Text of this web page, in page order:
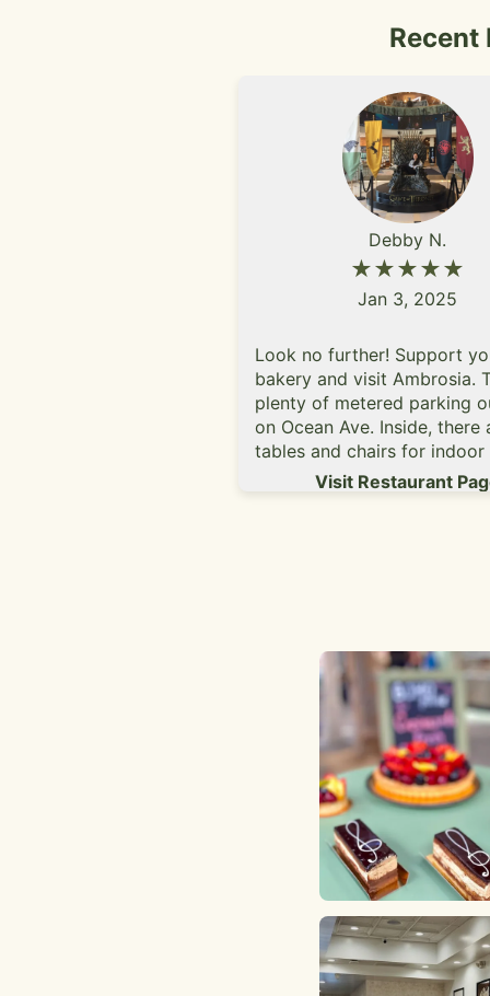
Recent
Debby N.
★★★★★
Jan 3, 2025
Look no further! Support
bakery and visit Ambrosia.
plenty of metered parking
on Ocean Ave. Inside, there
tables and chairs for indoor
and the ambiance is quite
They have tea, coffee,
of the baby reveal. I went
and showed them my blood
results and I paid for the
and there as well. On the
up, the cake was ready on
promised and I loved the
sprinkles! The cake tasted
and it was everything we
a cake for our baby's
The staff were kind and
order another cake from
another occasion. Their
logs look yummy!!
Visit Restaurant